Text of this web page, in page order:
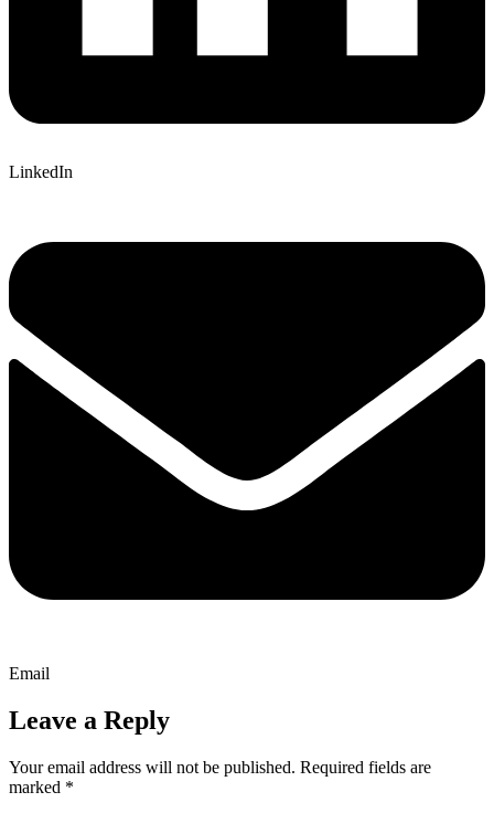
LinkedIn
Email
Leave a Reply
Your email address will not be published. Required fields are
marked *